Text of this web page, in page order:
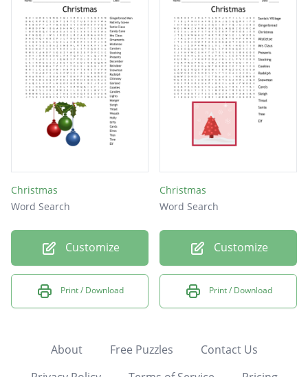
Christmas
Word Search
Customize
Print / Download
Christmas
Word Search
Customize
Print / Download
About Free Puzzles
Contact Us